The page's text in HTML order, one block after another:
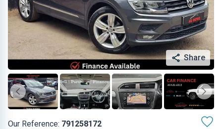
Share
Our Reference: 791258172